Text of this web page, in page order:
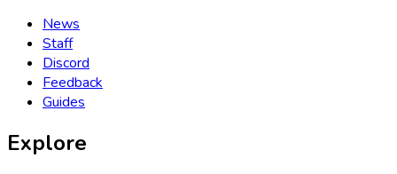
News
Staff
Discord
Feedback
Guides
Explore